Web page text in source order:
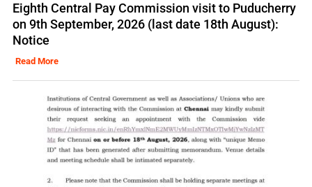
Eighth Central Pay Commission visit to Puducherry
on 9th September, 2026 (last date 18th August):
Notice
Read More